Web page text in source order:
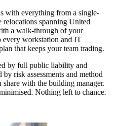
with everything from a single-
spanning United
a walk-through of your
every workstation and IT
that keeps your team trading.
by full public liability and
risk assessments and method
share with the building manager.
Nothing left to chance.